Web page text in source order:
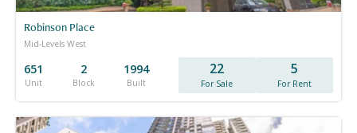
Robinson Place
Mid-Levels West
651
Unit
2
Block
1994
Built
22
For Sale
5
For Rent